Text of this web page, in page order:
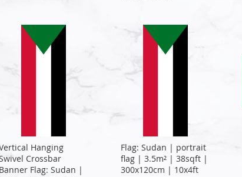
Hanging
Crossbar
Banner Flag: Sudan |
Flag: Sudan | portrait
flag | 3.5m² | 38sqft |
300x120cm | 10x4ft